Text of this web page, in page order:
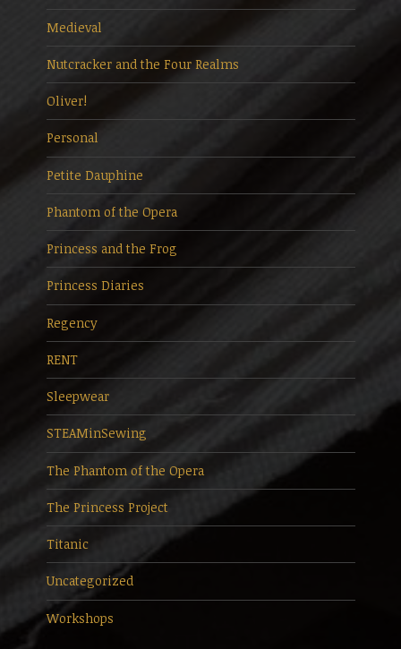
Medieval
Nutcracker and the Four Realms
Oliver!
Personal
Petite Dauphine
Phantom of the Opera
Princess and the Frog
Princess Diaries
Regency
RENT
Sleepwear
STEAMinSewing
The Phantom of the Opera
The Princess Project
Titanic
Uncategorized
Workshops